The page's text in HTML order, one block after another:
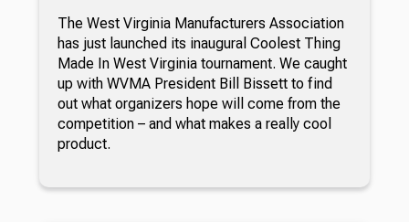
The West Virginia Manufacturers Association
has just launched its inaugural Coolest Thing
Made In West Virginia tournament. We caught
up with WVMA President Bill Bissett to find
out what organizers hope will come from the
competition – and what makes a really cool
product.